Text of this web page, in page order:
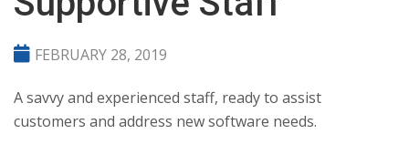
FEBRUARY 28, 2019
A savvy and experienced staff, ready to assist
customers and address new software needs.